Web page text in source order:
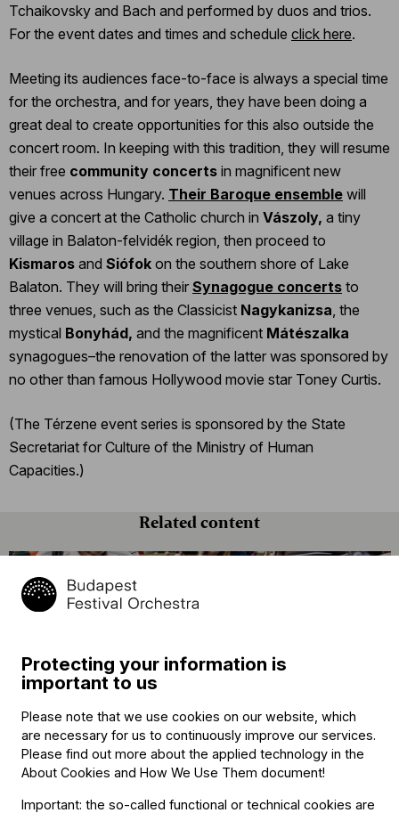
Tchaikovsky and Bach and performed by duos and trios.
For the event dates and times and schedule click here.
Meeting its audiences face-to-face is always a special time
for the orchestra, and for years, they have been doing a
great deal to create opportunities for this also outside the
concert room. In keeping with this tradition, they will resume
their free community concerts in magnificent new
venues across Hungary. Their Baroque ensemble will
give a concert at the Catholic church in Vászoly, a tiny
village in Balaton-felvidék region, then proceed to
Kismaros and Siófok on the southern shore of Lake
Balaton. They will bring their Synagogue concerts to
three venues, such as the Classicist Nagykanizsa , the
mystical Bonyhád, and the magnificent Mátészalka
synagogues–the renovation of the latter was sponsored by
no other than famous Hollywood movie star Toney Curtis.
(The Térzene event series is sponsored by the State
Secretariat for Culture of the Ministry of Human
Capacities.)
Related content
Announcement
The BFO Hosts Another Family Day!
Protecting your information is
important to us
Please note that we use cookies on our website, which
are necessary for us to continuously improve our services.
Please find out more about the applied technology in the
About Cookies and How We Use Them document!
Important: the so-called functional or technical cookies are